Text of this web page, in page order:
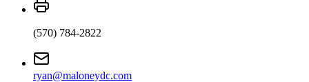
(570) 784-2822
ryan@maloneydc.com